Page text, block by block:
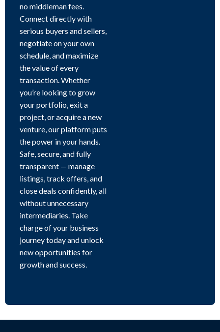
no middleman fees.
Connect directly with
serious buyers and sellers,
negotiate on your own
schedule, and maximize
the value of every
transaction. Whether
you’re looking to grow
your portfolio, exit a
project, or acquire a new
venture, our platform puts
the power in your hands.
Safe, secure, and fully
transparent — manage
listings, track offers, and
close deals confidently, all
without unnecessary
intermediaries. Take
charge of your business
journey today and unlock
new opportunities for
growth and success.